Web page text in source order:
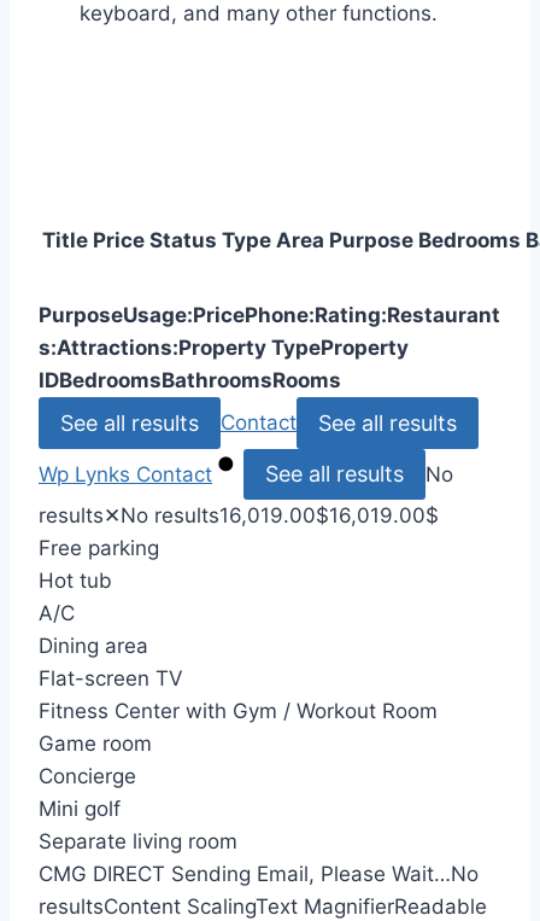
keyboard, and many other functions.
Title Price Status Type Area Purpose Bedrooms
PurposeUsage:PricePhone:Rating:Restaurant
s:Attractions:Property TypeProperty
IDBedroomsBathroomsRooms
See all results Contact See all results
Wp Lynks Contact See all results
No
results✕No results16,019.00$16,019.00$
Free parking
Hot tub
A/C
Dining area
Flat-screen TV
Fitness Center with Gym / Workout Room
Game room
Concierge
Mini golf
Separate living room
CMG DIRECT Sending Email, Please Wait…No
resultsContent ScalingText MagnifierReadable